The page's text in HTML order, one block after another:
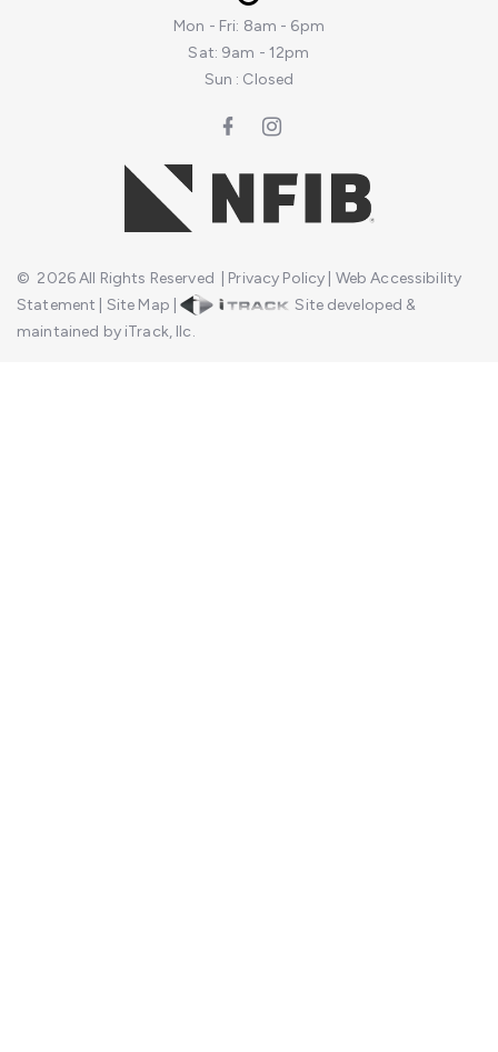
Mon - Fri: 8am - 6pm
Sat: 9am - 12pm
Sun : Closed
© 2026All Rights Reserved Privacy Policy Web Accessibility
Statement
Site Map |
Site developed &
maintained by iTrack, llc.